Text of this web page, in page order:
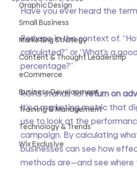
Graphic Design
Small Business
Marketing Strategy
Content & Thought Leadership
eCommerce
Business Development
Training & Management
Technology & Trends
Wix Exclusive
Have you ever heard the term
Perhaps in the context of,
calculated?” or “What’s a
percentage?”
ROAS stands for return on
It’s a marketing metric that
use to look at the
campaign. By calculating
businesses can see how
methods are—and see